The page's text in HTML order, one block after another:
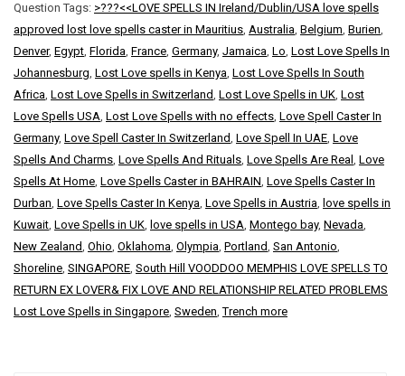
Question Tags: >???<<LOVE SPELLS IN Ireland/Dublin/USA love spells
approved lost love spells caster in Mauritius Australia Belgium Burien
Denver, Egypt Florida France Germany, Jamaica Lo Lost Love Spells In
Johannesburg Lost Love spells in Kenya Lost Love Spells In South
Africa Lost Love Spells in Switzerland Lost Love Spells in UK Lost
Love Spells USA Lost Love Spells with no effects Love Spell Caster In
Germany, Love Spell Caster In Switzerland Love Spell In UAE Love
Spells And Charms Love Spells And Rituals Love Spells Are Real Love
Spells At Home Love Spells Caster in BAHRAIN Love Spells Caster In
Durban Love Spells Caster In Kenya Love Spells in Austria love spells in
Kuwait Love Spells in UK love spells in USA Montego bay, Nevada
New Zealand Ohio Oklahoma Olympia Portland San Antonio
Shoreline SINGAPORE South Hill VOODDOO MEMPHIS LOVE SPELLS TO
RETURN EX LOVER& FIX LOVE AND RELATIONSHIP RELATED PROBLEMS
Lost Love Spells in Singapore Sweden ,Trench more